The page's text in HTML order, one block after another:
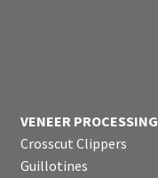
VENEER PROCESSING
Crosscut Clippers
Guillotines